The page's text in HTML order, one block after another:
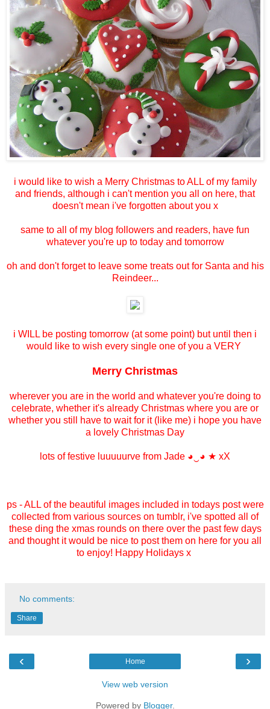
i would like to wish a Merry Christmas to ALL of my family
and friends, although i can't mention you all on here, that
doesn't mean i've forgotten about you x
same to all of my blog followers and readers, have fun
whatever you're up to today and tomorrow
oh and don't forget to leave some treats out for Santa and his
Reindeer...
i WILL be posting tomorrow (at some point) but until then i
would like to wish every single one of you a VERY
Merry Christmas
wherever you are in the world and whatever you're doing to
celebrate, whether it's already Christmas where you are or
whether you still have to wait for it (like me) i hope you have
a lovely Christmas Day
lots of festive luuuuurve from Jade ◕‿◕ ★ xX
ps - ALL of the beautiful images included in todays post were
collected from various sources on tumblr, i've spotted all of
these ding the xmas rounds on there over the past few days
and thought it would be nice to post them on here for you all
to enjoy! Happy Holidays x
No comments:
Share
‹ ›
Home
View web version
Powered by Blogger.